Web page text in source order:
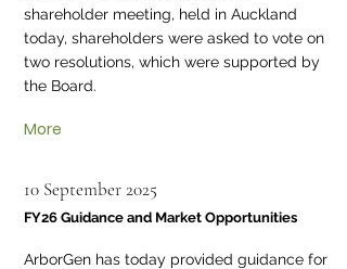
shareholder meeting, held in Auckland
today, shareholders were asked to vote on
two resolutions, which were supported by
the Board.
More
10 September 2025
FY26 Guidance and Market Opportunities
ArborGen has today provided guidance for